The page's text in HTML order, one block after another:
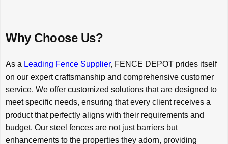
Why Choose Us?
As a Leading Fence Supplier, FENCE DEPOT prides itself
on our expert craftsmanship and comprehensive customer
service. We offer customized solutions that are designed to
meet specific needs, ensuring that every client receives a
product that perfectly aligns with their requirements and
budget. Our steel fences are not just barriers but
enhancements to the properties they adorn, providing